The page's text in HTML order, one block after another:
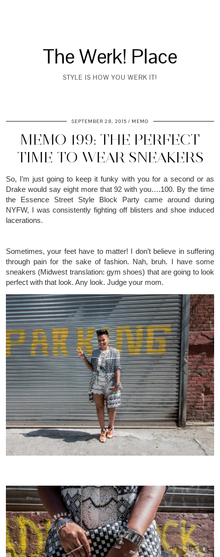
The Werk! Place
STYLE IS HOW YOU WERK IT!
SEPTEMBER 28, 2015 MEMO
MEMO 199: THE PERFECT
TIME TO WEAR SNEAKERS
So, I’m just going to keep it funky with you for a second or as
Drake would say eight more that 92 with you….100. By the time
the Essence Street Style Block Party came around during
NYFW, I was consistently fighting off blisters and shoe induced
lacerations.
Sometimes, your feet have to matter! I don’t believe in suffering
through pain for the sake of fashion. Nah, bruh. I have some
sneakers (Midwest translation: gym shoes) that are going to look
perfect with that look. Any look. Judge your mom.